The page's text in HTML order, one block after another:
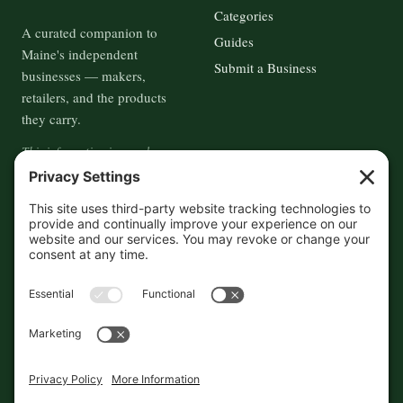
A curated companion to
Maine's independent
businesses — makers,
retailers, and the products
they carry.
This information is crowd-
sourced, so please verify the
accuracy independently. And if
you see a mistake,contact us
and we'll get it fixed in a jiffy.
Categories
Guides
Submit a Business
About
Contact
Cookies